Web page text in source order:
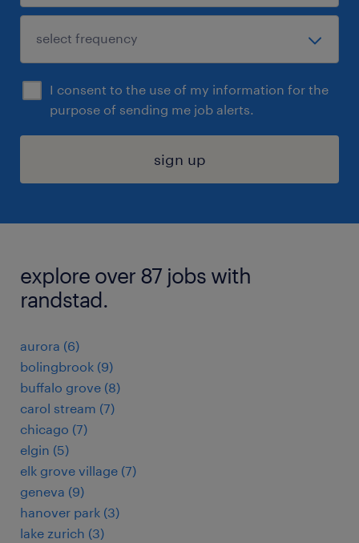
I consent to the use of my information for the
purpose of sending me job alerts.
sign up
explore over 87 jobs with
randstad.
aurora (6)
bolingbrook (9)
buffalo grove (8)
carol stream (7)
chicago (7)
elgin (5)
elk grove village (7)
geneva (9)
hanover park (3)
lake zurich (3)